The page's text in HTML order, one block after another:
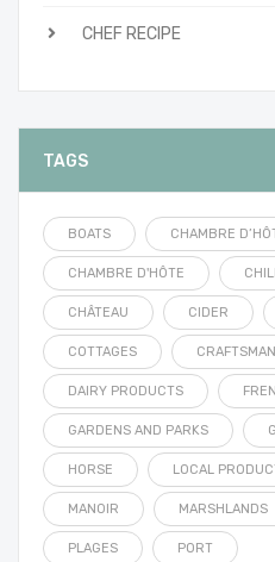
CHEF RECIPE
TAGS
BOATS CHAMBRE
CHAMBRE D'HÔTE
CHÂTEAU CIDER
COTTAGES
DAIRY PRODUCTS
GARDENS AND PARKS
HORSE LOCAL
MANOIR MARSHLANDS
PLAGES PORT